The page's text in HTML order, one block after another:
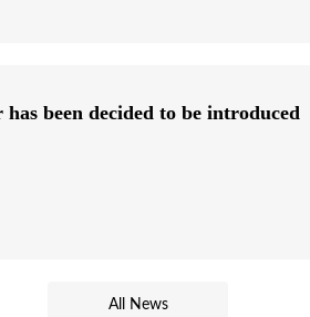
been decided to be introduced
All News